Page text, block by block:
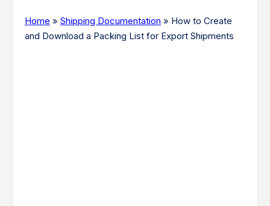
Home » Shipping Documentation » How to Create
and Download a Packing List for Export Shipments